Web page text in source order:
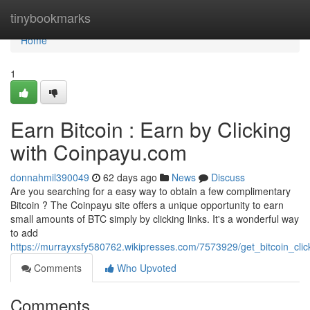
tinybookmarks
Home
Home
1
Earn Bitcoin : Earn by Clicking
with Coinpayu.com
donnahmil390049 62 days ago News
Discuss
Are you searching for a easy way to obtain a few complimentary
Bitcoin ? The Coinpayu site offers a unique opportunity to earn
small amounts of BTC simply by clicking links. It's a wonderful way
to add
https://murrayxsfy580762.wikipresses.com/7573929/
Comments
Who Upvoted
Comments